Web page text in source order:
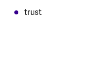
trust